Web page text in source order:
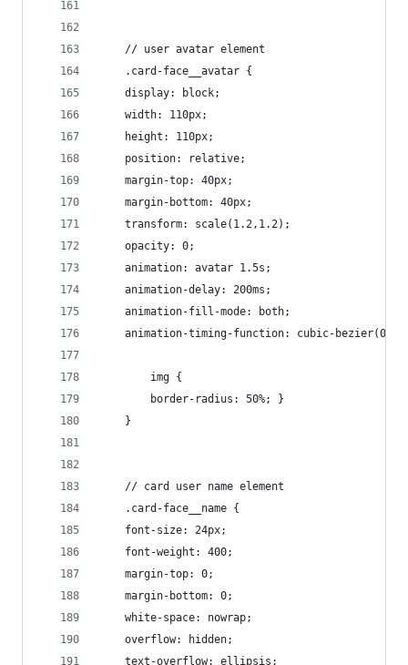
    // user avatar element
    .card-face__avatar {
    display: block;
    width: 110px;
    height: 110px;
    position: relative;
    margin-top: 40px;
    margin-bottom: 40px;
    transform: scale(1.2,1.2);
    opacity: 0;
    animation: avatar 1.5s;
    animation-delay: 200ms;
    animation-fill-mode: both;
animation-timing-function: cubic-
        img {
        border-radius: 50%; }
    }
    // card user name element
    .card-face__name {
    font-size: 24px;
    font-weight: 400;
    margin-top: 0;
    margin-bottom: 0;
    white-space: nowrap;
    overflow: hidden;
    text-overflow: ellipsis;